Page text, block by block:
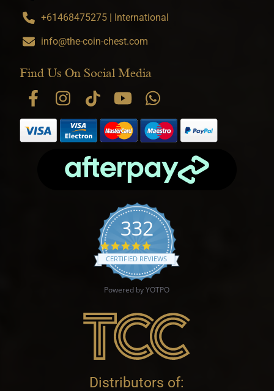
+61468475275 | International
info@the-coin-chest.com
Find Us On Social Media
332
4.9 star rating
CERTIFIED REVIEWS
Powered by YOTPO
Distributors of: